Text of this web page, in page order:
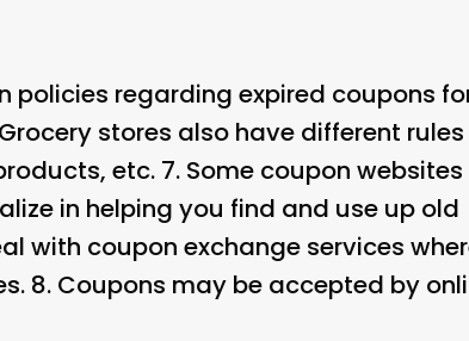
policies regarding expired coupons
stores also have different
etc. 7. Some coupon
in helping you find and use up old
with coupon exchange services
8. Coupons may be accepted by